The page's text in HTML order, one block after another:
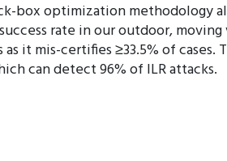
box optimization methodology
rate in our outdoor,
it mis-certifies ≥33.5% of
can detect 96% of ILR attacks.